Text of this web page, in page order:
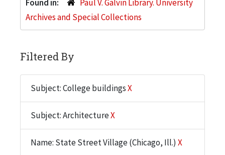
Found in:
Paul V. Galvin Library. University
Archives and Special Collections
Filtered By
Subject: College buildingsX
Subject: ArchitectureX
Name: State Street Village (Chicago, Ill.) X